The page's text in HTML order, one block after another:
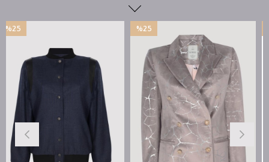
%25İndirim
İndirim
%25İndirim